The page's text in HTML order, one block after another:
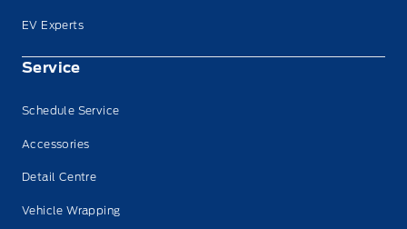
EV Experts
Service
Schedule Service
Accessories
Detail Centre
Vehicle Wrapping